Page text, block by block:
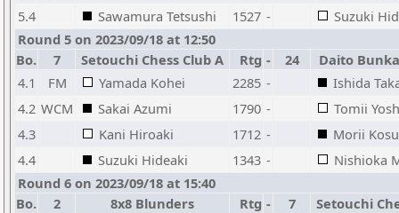
5.4
Sawamura Tetsushi 1527 -
Suzuki
Round 5 on 2023/09/18 at 12:50
Bo.
7 Setouchi Chess Club A Rtg - 24
Daito
4.1
FM Yamada Kohei 2285 -
Ishida
4.2 WCM Sakai Azumi 1790 -
Tomii
4.3
Kani Hiroaki 1712 -
Morii
4.4
Suzuki Hideaki 1343 -
Nishioka
Round 6 on 2023/09/18 at 15:40
Bo.
2 8x8 Blunders Rtg - 7
Setouchi